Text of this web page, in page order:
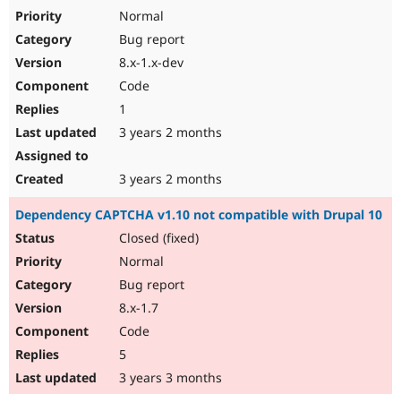
Normal
Bug report
8.x-1.x-dev
Code
1
3 years 2 months
3 years 2 months
Dependency CAPTCHA v1.10 not compatible with Drupal 10
Closed (fixed)
Normal
Bug report
8.x-1.7
Code
5
3 years 3 months